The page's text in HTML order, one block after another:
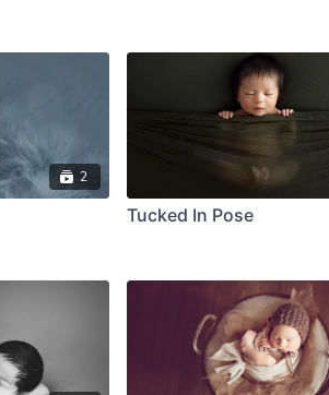
2
Tucked In Pose